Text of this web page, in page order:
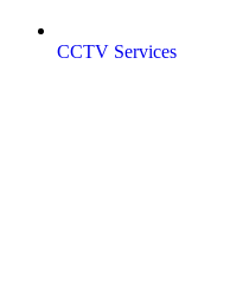
CCTV Services